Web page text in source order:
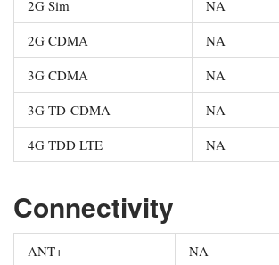
2G Sim
NA
2G CDMA
NA
3G CDMA
NA
3G TD-CDMA
NA
4G TDD LTE
NA
Connectivity
ANT+
NA